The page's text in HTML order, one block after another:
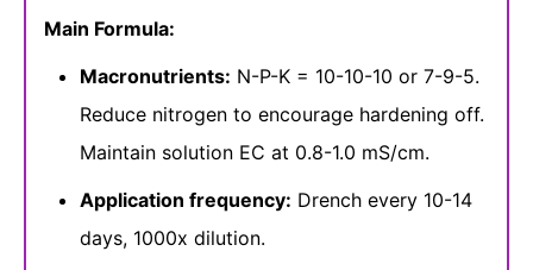
Main Formula:
Macronutrients: N-P-K = 10-10-10 or 7-9-5.
Reduce nitrogen to encourage hardening off.
Maintain solution EC at 0.8-1.0 mS/cm.
Application frequency: Drench every 10-14
days, 1000x dilution.